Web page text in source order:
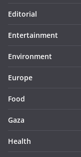
Editorial
Entertainment
Environment
Europe
Food
Gaza
Health